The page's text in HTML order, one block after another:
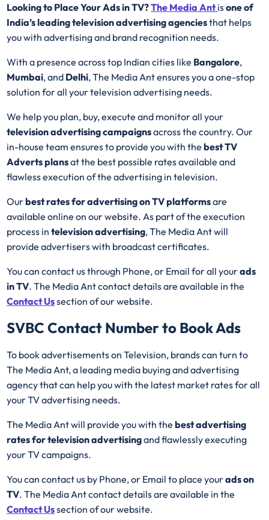
Looking to Place Your Ads in TV?The Media Antisone of
India’s leading television advertising agenciesthat helps
you with advertising and brand recognition needs.
With a presence across top Indian cities like Bangalore,
Mumbai, and Delhi, The Media Ant ensures you a one-stop
solution for all your television advertising needs.
We help you plan, buy, execute and monitor all your
television advertising campaignsacross the country. Our
in-house team ensures to provide you with thebestTV
Adverts plansat the best possible rates available and
flawless execution of the advertising in television.
Ourbest rates for advertising on TV platformsare
available online on our website. As part of the execution
process intelevision advertising, The Media Ant will
provide advertisers with broadcast certificates.
You can contact us through Phone, or Email for all yourads
in TV. The Media Ant contact details are available in the
Contact Ussection of our website.
SVBC Contact Number to Book Ads
To book advertisements on Television, brands can turn to
The Media Ant, a leading media buying and advertising
agency that can help you with the latest market rates for all
your TV advertising needs.
The Media Ant will provide you with thebest advertising
rates for television advertisingand flawlessly executing
your TV campaigns.
You can contact us by Phone, or Email to place yourads on
TV. The Media Ant contact details are available in the
Contact Ussection of our website.